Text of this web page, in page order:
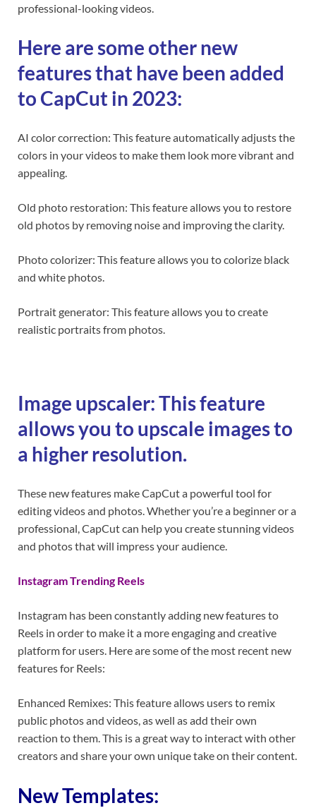
professional-looking videos.
Here are some other new
features that have been added
to CapCut in 2023:
AI color correction: This feature automatically adjusts the
colors in your videos to make them look more vibrant and
appealing.
Old photo restoration: This feature allows you to restore
old photos by removing noise and improving the clarity.
Photo colorizer: This feature allows you to colorize black
and white photos.
Portrait generator: This feature allows you to create
realistic portraits from photos.
Image upscaler: This feature
allows you to upscale images to
a higher resolution.
These new features make CapCut a powerful tool for
editing videos and photos. Whether you’re a beginner or a
professional, CapCut can help you create stunning videos
and photos that will impress your audience.
Instagram Trending Reels
Instagram has been constantly adding new features to
Reels in order to make it a more engaging and creative
platform for users. Here are some of the most recent new
features for Reels:
Enhanced Remixes: This feature allows users to remix
public photos and videos, as well as add their own
reaction to them. This is a great way to interact with other
creators and share your own unique take on their content.
New Templates: